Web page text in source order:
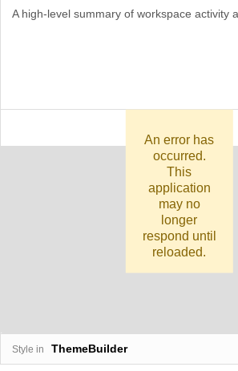
A high-level summary of workspace activity
Style in ThemeBuilder
An error has
occurred.
This
application
may no
longer
respond until
reloaded.